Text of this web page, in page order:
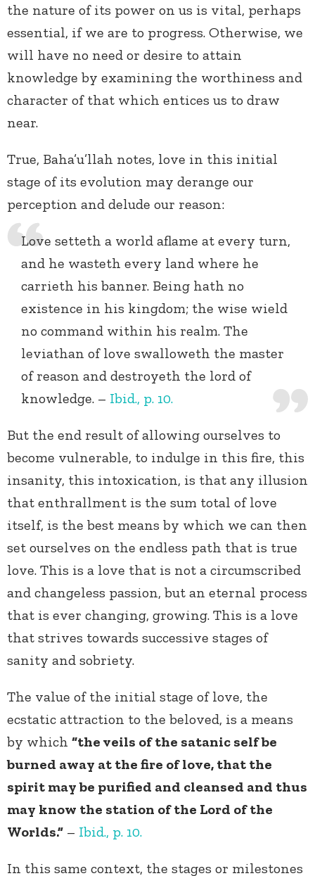
the nature of its power on us is vital, perhaps
essential, if we are to progress. Otherwise, we
will have no need or desire to attain
knowledge by examining the worthiness and
character of that which entices us to draw
near.
True, Baha’u’llah notes, love in this initial
stage of its evolution may derange our
perception and delude our reason:
Love setteth a world aflame at every turn,
and he wasteth every land where he
carrieth his banner. Being hath no
existence in his kingdom; the wise wield
no command within his realm. The
leviathan of love swalloweth the master
of reason and destroyeth the lord of
knowledge. – Ibid., p. 10.
But the end result of allowing ourselves to
become vulnerable, to indulge in this fire, this
insanity, this intoxication, is that any illusion
that enthrallment is the sum total of love
itself, is the best means by which we can then
set ourselves on the endless path that is true
love. This is a love that is not a circumscribed
and changeless passion, but an eternal process
that is ever changing, growing. This is a love
that strives towards successive stages of
sanity and sobriety.
The value of the initial stage of love, the
ecstatic attraction to the beloved, is a means
by which “the veils of the satanic self be
burned away at the fire of love, that the
spirit may be purified and cleansed and thus
may know the station of the Lord of the
Worlds.” – Ibid., p. 10.
In this same context, the stages or milestones